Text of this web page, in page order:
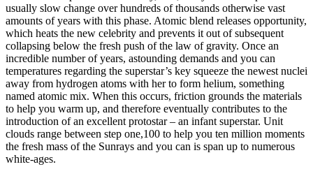
usually slow change over hundreds of thousands otherwise vast
amounts of years with this phase. Atomic blend releases opportunity,
which heats the new celebrity and prevents it out of subsequent
collapsing below the fresh push of the law of gravity. Once an
incredible number of years, astounding demands and you can
temperatures regarding the superstar’s key squeeze the newest nuclei
away from hydrogen atoms with her to form helium, something
named atomic mix. When this occurs, friction grounds the materials
to help you warm up, and therefore eventually contributes to the
introduction of an excellent protostar – an infant superstar. Unit
clouds range between step one,100 to help you ten million moments
the fresh mass of the Sunrays and you can is span up to numerous
white-ages.